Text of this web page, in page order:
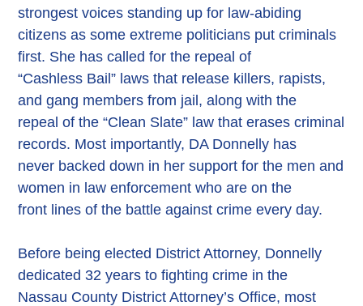
strongest voices standing up for law-abiding
citizens as some extreme politicians put criminals
first. She has called for the repeal of
“Cashless Bail” laws that release killers, rapists,
and gang members from jail, along with the
repeal of the “Clean Slate” law that erases criminal
records. Most importantly, DA Donnelly has
never backed down in her support for the men and
women in law enforcement who are on the
front lines of the battle against crime every day.
Before being elected District Attorney, Donnelly
dedicated 32 years to fighting crime in the
Nassau County District Attorney’s Office, most